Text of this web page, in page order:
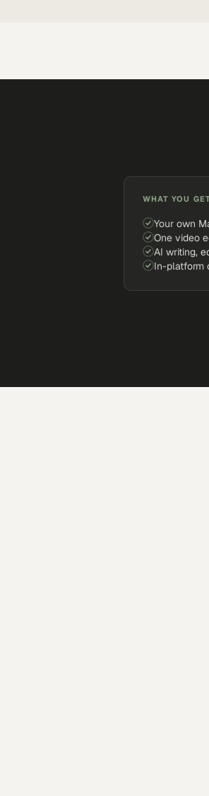
WHAT YOU
Your own
One video
AI writing,
In-platform